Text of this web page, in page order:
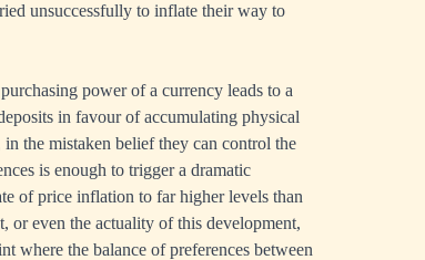
unsuccessfully to inflate their way to
power of a currency leads to a
in favour of accumulating physical
the mistaken belief they can control the
is enough to trigger a dramatic
of price inflation to far higher levels than
or even the actuality of this development,
where the balance of preferences between